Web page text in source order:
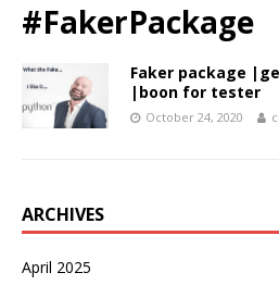
#FakerPackage
Faker package
|boon for tester
October 24, 2020
ARCHIVES
April 2025